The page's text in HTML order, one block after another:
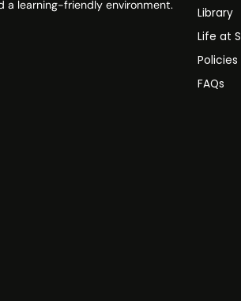
a learning-friendly environment.
Library
Life at
Policies
FAQs